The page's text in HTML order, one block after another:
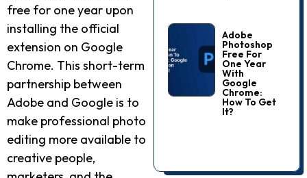
free for one year upon
installing the official
extension on Google
Chrome. This short-term
partnership between
Adobe and Google is to
make professional photo
editing more available to
creative people,
Adobe
Photoshop
Free For
One Year
With
Google
Chrome:
How To Get
It?